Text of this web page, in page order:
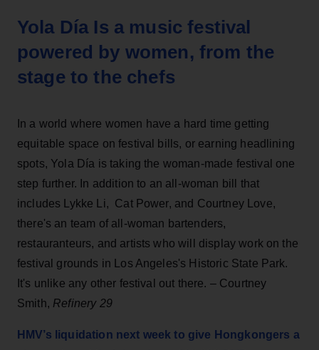
Yola Día Is a music festival
powered by women, from the
stage to the chefs
In a world where women have a hard time getting
equitable space on festival bills, or earning headlining
spots, Yola Día is taking the woman-made festival one
step further. In addition to an all-woman bill that
includes Lykke Li, Cat Power, and Courtney Love,
there's an team of all-woman bartenders,
restauranteurs, and artists who will display work on the
festival grounds in Los Angeles's Historic State Park.
It's unlike any other festival out there. – Courtney
Smith, Refinery 29
HMV’s liquidation next week to give Hongkongers a